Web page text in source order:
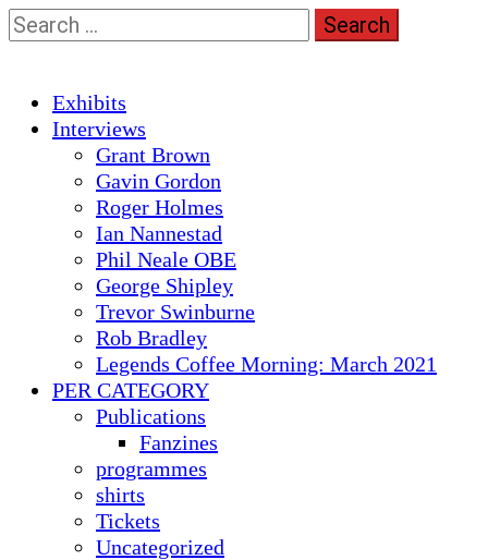
Skip
to
Search
for:
Primary
Menu
Exhibits
Interviews
Grant Brown
Gavin Gordon
Roger Holmes
Ian Nannestad
Phil Neale OBE
George Shipley
Trevor Swinburne
Rob Bradley
Legends Coffee Morning: March 2021
PER CATEGORY
Publications
Fanzines
programmes
shirts
Tickets
Uncategorized